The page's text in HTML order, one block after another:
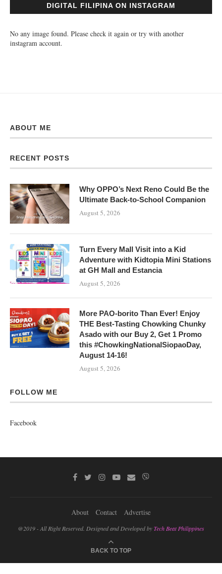
DIGITAL FILIPINA ON INSTAGRAM
No any image found. Please check it again or try with another
instagram account.
ABOUT ME
RECENT POSTS
Why OPPO’s Next Reno Could Be the
Ultimate Back-to-School Companion
August 5, 2026
Turn Every Mall Visit into a Kid
Adventure with Kidtopia Mini Stations
at GH Mall and Estancia
August 5, 2026
More PAO-borito Than Ever! Enjoy
THE Best-Tasting Chowking Chunky
Asado with our Buy 2, Get 1 Promo
this #ChowkingNationalSiopaoDay,
August 14-16!
August 5, 2026
FOLLOW ME
Facebook
About Contact Advertise
@2019 - All Right Reserved. Designed and Developed byTech Beat Philippines
BACK TO TOP